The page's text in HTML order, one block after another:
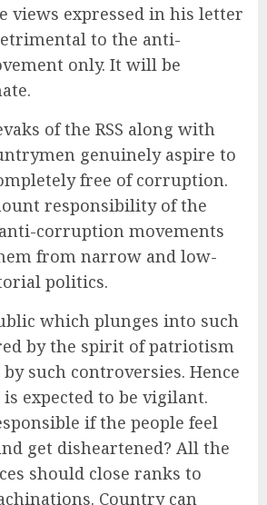
views expressed in his letter
to the anti-
only. It will be
of the RSS along with
genuinely aspire to
free of corruption.
responsibility of the
corruption movements
from narrow and low-
politics.
which plunges into such
by the spirit of patriotism
such controversies. Hence
expected to be vigilant.
if the people feel
get disheartened? All the
should close ranks to
Country can